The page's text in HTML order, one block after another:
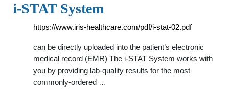
i-STAT System
https://www.iris-healthcare.com/pdf/i-stat-02.pdf
can be directly uploaded into the patient’s electronic
medical record (EMR) The i-STAT System works with
you by providing lab-quality results for the most
commonly-ordered …